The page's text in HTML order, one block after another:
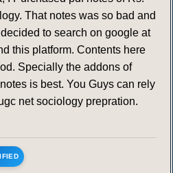
That notes was so bad and
to search on google at
this platform. Contents here
Specially the addons of
is best. You Guys can rely
net sociology prepration.